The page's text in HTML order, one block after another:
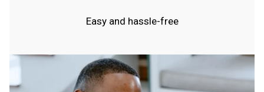
Easy and hassle-free